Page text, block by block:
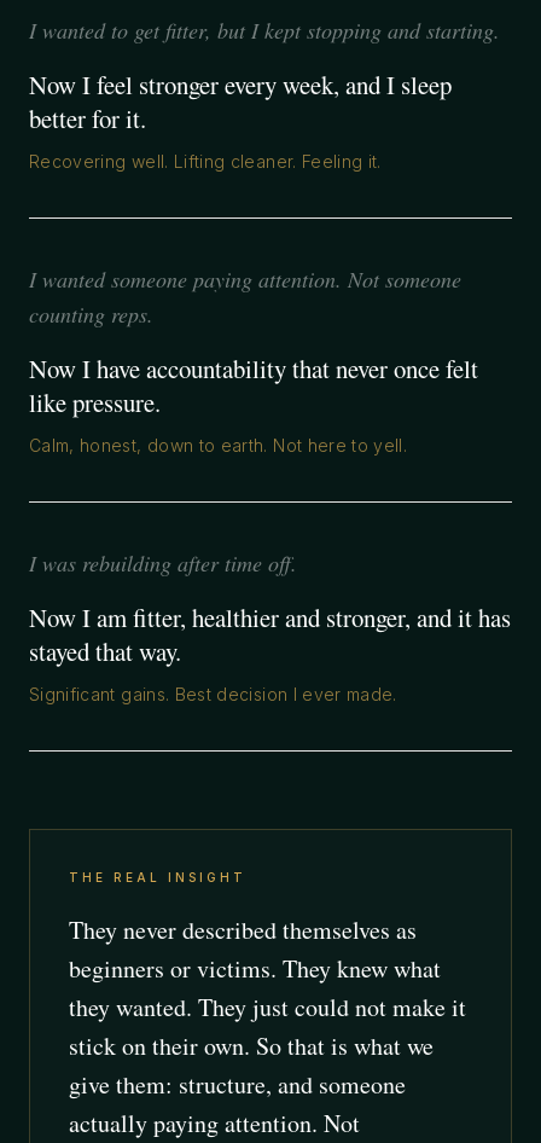
I wanted to get fitter, but I kept stopping and starting.
Now I feel stronger every week, and I sleep
better for it.
Recovering well. Lifting cleaner. Feeling it.
I wanted someone paying attention. Not someone
counting reps.
Now I have accountability that never once felt
like pressure.
Calm, honest, down to earth. Not here to yell.
I was rebuilding after time off.
Now I am fitter, healthier and stronger, and it has
stayed that way.
Significant gains. Best decision I ever made.
THE REAL INSIGHT
They never described themselves as
beginners or victims. They knew what
they wanted. They just could not make it
stick on their own. So that is what we
give them: structure, and someone
actually paying attention. Not